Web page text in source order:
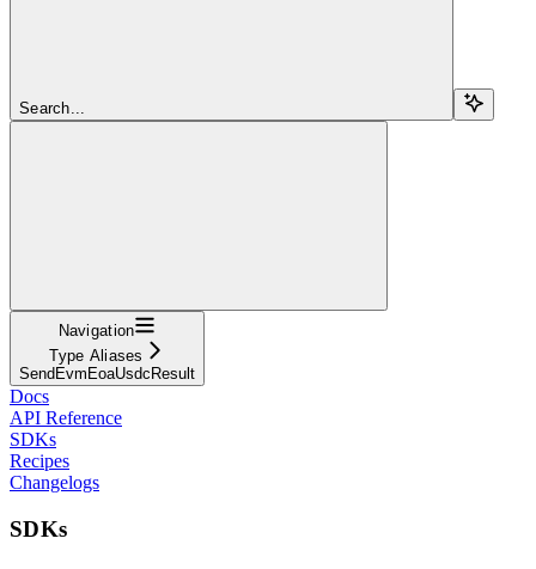
Search...
Navigation
Type Aliases
SendEvmEoaUsdcResult
Docs
API Reference
SDKs
Recipes
Changelogs
SDKs